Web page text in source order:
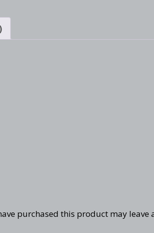
purchased this product may leave